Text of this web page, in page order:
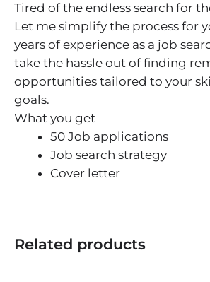
Tired of the endless search for
Let me simplify the process for
years of experience as a job
take the hassle out of finding
opportunities tailored to your
goals.
What you get
50 Job applications
Job search strategy
Cover letter
Related products